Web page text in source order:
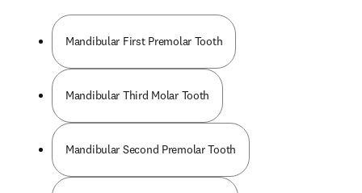
Mandibular First Premolar Tooth
Mandibular Third Molar Tooth
Mandibular Second Premolar Tooth